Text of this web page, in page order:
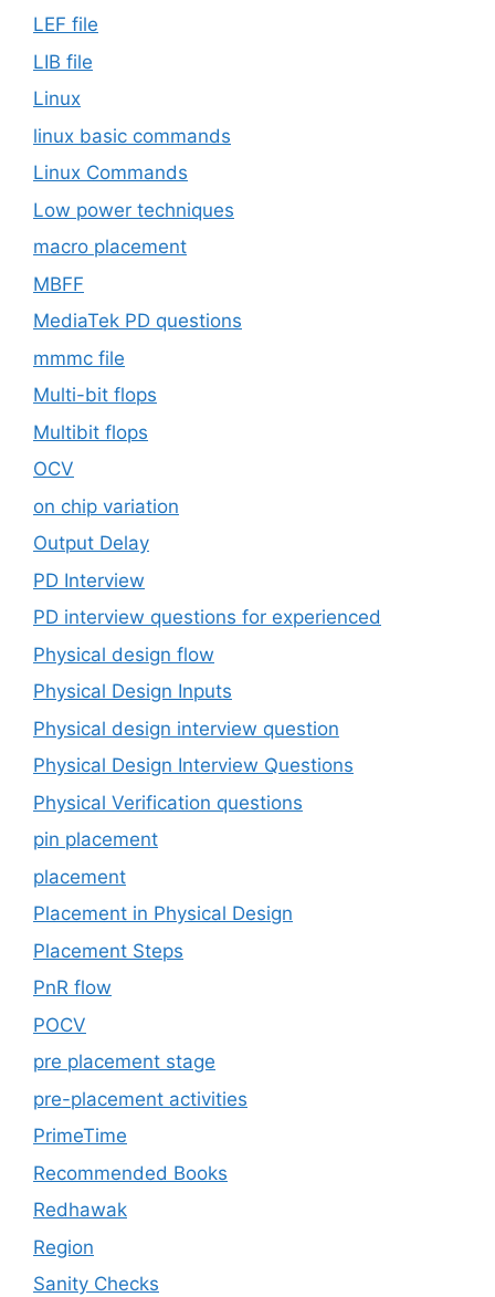
LEF file
LIB file
Linux
linux basic commands
Linux Commands
Low power techniques
macro placement
MBFF
MediaTek PD questions
mmmc file
Multi-bit flops
Multibit flops
OCV
on chip variation
Output Delay
PD Interview
PD interview questions for experienced
Physical design flow
Physical Design Inputs
Physical design interview question
Physical Design Interview Questions
Physical Verification questions
pin placement
placement
Placement in Physical Design
Placement Steps
PnR flow
POCV
pre placement stage
pre-placement activities
PrimeTime
Recommended Books
Redhawak
Region
Sanity Checks